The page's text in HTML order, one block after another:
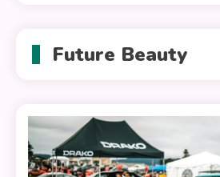
Future Beauty